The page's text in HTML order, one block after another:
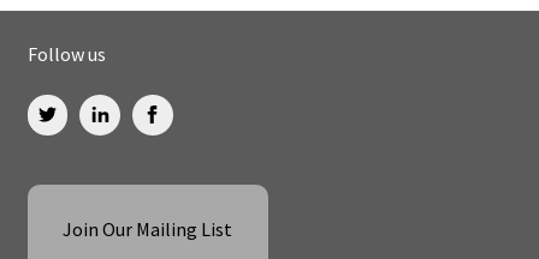
Follow us
Join Our Mailing List